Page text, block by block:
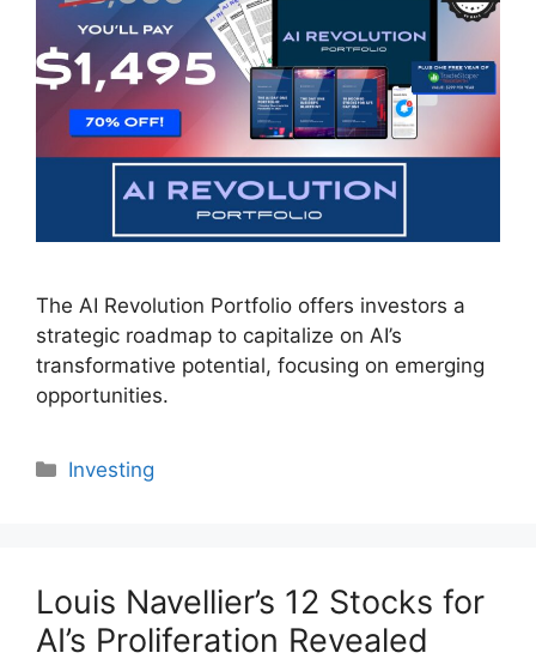
The AI Revolution Portfolio offers investors a
strategic roadmap to capitalize on AI’s
transformative potential, focusing on emerging
opportunities.
Categories
Investing
Louis Navellier’s 12 Stocks for
AI’s Proliferation Revealed